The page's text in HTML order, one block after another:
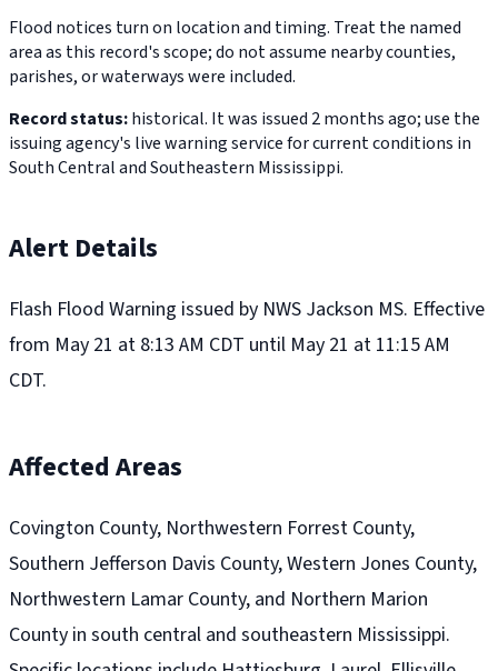
Flood notices turn on location and timing. Treat the named
area as this record's scope; do not assume nearby counties,
parishes, or waterways were included.
Record status:historical. It was issued 2 months ago; use the
issuing agency's live warning service for current conditions in
South Central and Southeastern Mississippi.
Alert Details
Flash Flood Warning issued by NWS Jackson MS. Effective
from May 21 at 8:13 AM CDT until May 21 at 11:15 AM
CDT.
Affected Areas
Covington County, Northwestern Forrest County,
Southern Jefferson Davis County, Western Jones County,
Northwestern Lamar County, and Northern Marion
County in south central and southeastern Mississippi.